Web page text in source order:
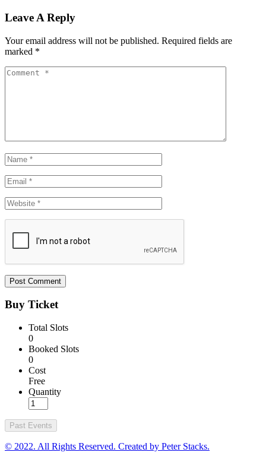
Leave A Reply
Your email address will not be published. Required fields are
marked *
Buy Ticket
Total Slots
0
Booked Slots
0
Cost
Free
Quantity
Past Events
© 2022. All Rights Reserved. Created by Peter Stacks.